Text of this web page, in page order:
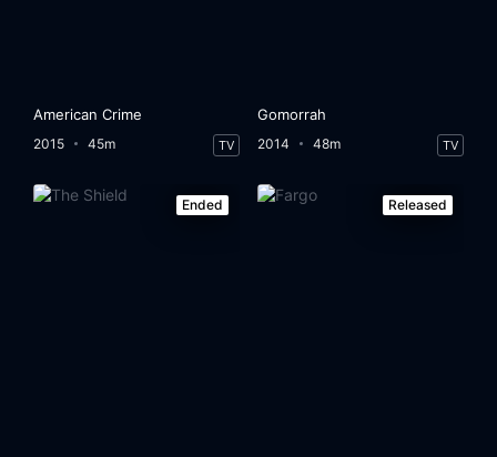
American Crime
2015 45m TV
Gomorrah
2014 48m TV
Ended Released